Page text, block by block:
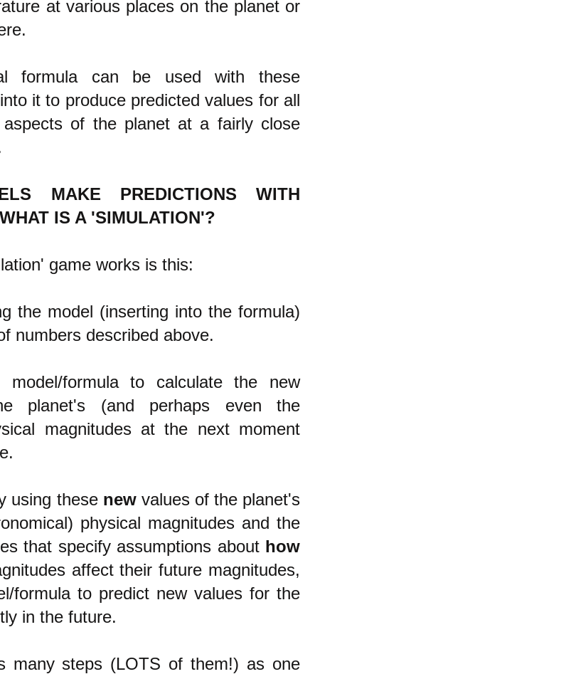
at various places on the planet or
formula can be used with these
it to produce predicted values for all
of the planet at a fairly close
MAKE PREDICTIONS WITH
IS A 'SIMULATION'?
game works is this:
the model (inserting into the formula)
numbers described above.
model/formula to calculate the new
planet's (and perhaps even the
magnitudes at the next moment
using these newvalues of the planet's
physical magnitudes and the
that specify assumptions about how
affect their future magnitudes,
formula to predict new values for the
in the future.
many steps (LOTS of them!) as one